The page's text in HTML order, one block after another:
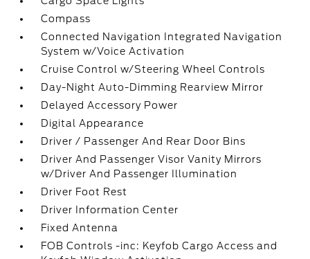
Compass
Connected Navigation Integrated Navigation
System w/Voice Activation
Cruise Control w/Steering Wheel Controls
Day-Night Auto-Dimming Rearview Mirror
Delayed Accessory Power
Digital Appearance
Driver / Passenger And Rear Door Bins
Driver And Passenger Visor Vanity Mirrors
w/Driver And Passenger Illumination
Driver Foot Rest
Driver Information Center
Fixed Antenna
FOB Controls -inc: Keyfob Cargo Access and